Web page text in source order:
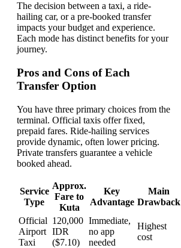
The decision between a taxi, a ride-
hailing car, or a pre-booked transfer
impacts your budget and experience.
Each mode has distinct benefits for your
journey.
Pros and Cons of Each
Transfer Option
You have three primary choices from the
terminal. Official taxis offer fixed,
prepaid fares. Ride-hailing services
provide dynamic, often lower pricing.
Private transfers guarantee a vehicle
booked ahead.
Service
Type
Approx.
Fare to
Kuta
Key
Advantage
Main
Drawback
Official
Airport
Taxi
120,000
IDR
($7.10)
Immediate,
no app
needed
Highest
cost